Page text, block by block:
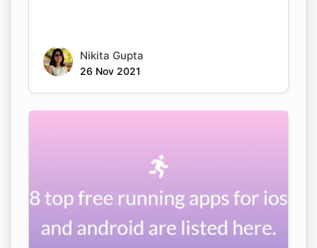
Nikita Gupta
26 Nov 2021